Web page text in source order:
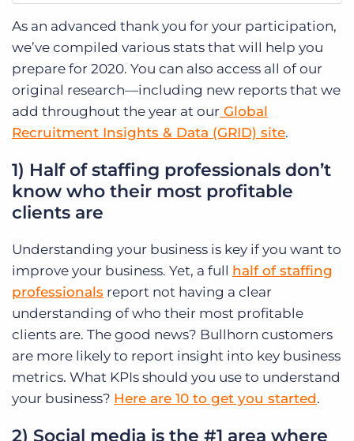
As an advanced thank you for your participation,
we’ve compiled various stats that will help you
prepare for 2020. You can also access all of our
original research—including new reports that we
add throughout the year at our Global
Recruitment Insights & Data (GRID) site.
1) Half of staffing professionals don’t
know who their most profitable
clients are
Understanding your business is key if you want to
improve your business. Yet, a full half of staffing
professionals report not having a clear
understanding of who their most profitable
clients are. The good news? Bullhorn customers
are more likely to report insight into key business
metrics. What KPIs should you use to understand
your business? Here are 10 to get you started.
2) Social media is the #1 area where